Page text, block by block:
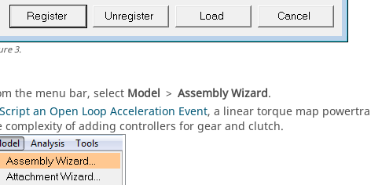
3.
the menu bar, select Model > Assembly Wizard.
Script an Open Loop Acceleration Event, a linear torque map
complexity of adding controllers for gear and clutch.